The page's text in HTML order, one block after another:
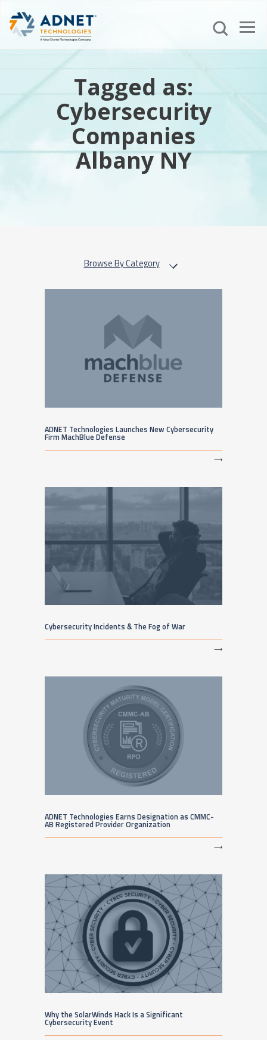
Tagged as:
Cybersecurity
Companies
Albany NY
Browse By Category
ADNET Technologies Launches New Cybersecurity
Firm MachBlue Defense
⟶
Cybersecurity Incidents & The Fog of War
⟶
ADNET Technologies Earns Designation as CMMC-
AB Registered Provider Organization
⟶
Why the SolarWinds Hack Is a Significant
Cybersecurity Event